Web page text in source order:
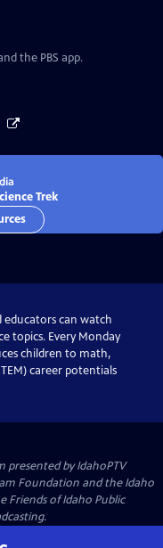
the PBS app.
Trek
educators can watch
topics. Every Monday
children to math,
career potentials
presented byIdahoPTV
Foundation and the Idaho
Friends of Idaho Public